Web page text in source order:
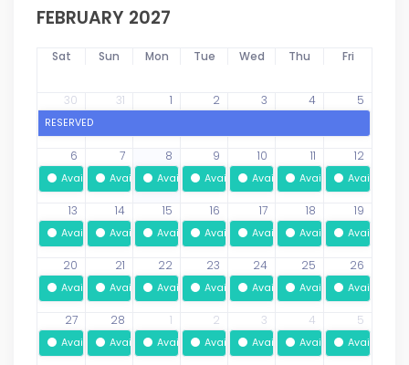
FEBRUARY 2027
Sat Sun Mon Tue Wed Thu Fri
30 31 1 2 3 4 5
RESERVED
6 7 8 9 10 11 12
AvailableAvailableAvailableAvailableAvailableAvailableAvailable
13 14 15 16 17 18 19
AvailableAvailableAvailableAvailableAvailableAvailableAvailable
20 21 22 23 24 25 26
AvailableAvailableAvailableAvailableAvailableAvailableAvailable
27 28 1 2 3 4 5
AvailableAvailableAvailableAvailableAvailableAvailableAvailable